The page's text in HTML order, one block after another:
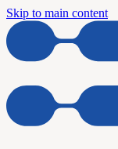
Skip to main content